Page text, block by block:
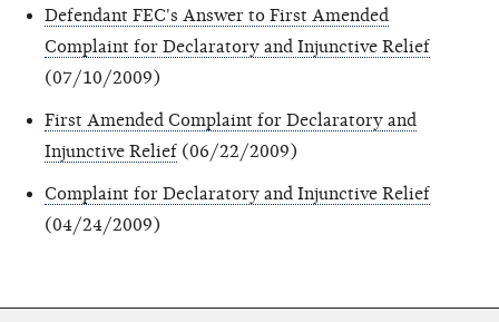
Defendant FEC's Answer to First Amended
Complaint for Declaratory and Injunctive Relief
(07/10/2009)
First Amended Complaint for Declaratory and
Injunctive Relief (06/22/2009)
Complaint for Declaratory and Injunctive Relief
(04/24/2009)